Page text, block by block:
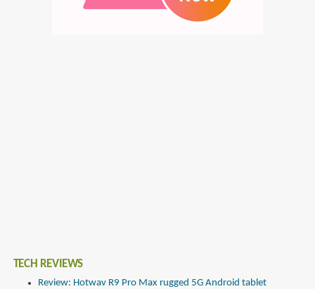
TECH REVIEWS
Review: Hotwav R9 Pro Max rugged 5G Android tablet